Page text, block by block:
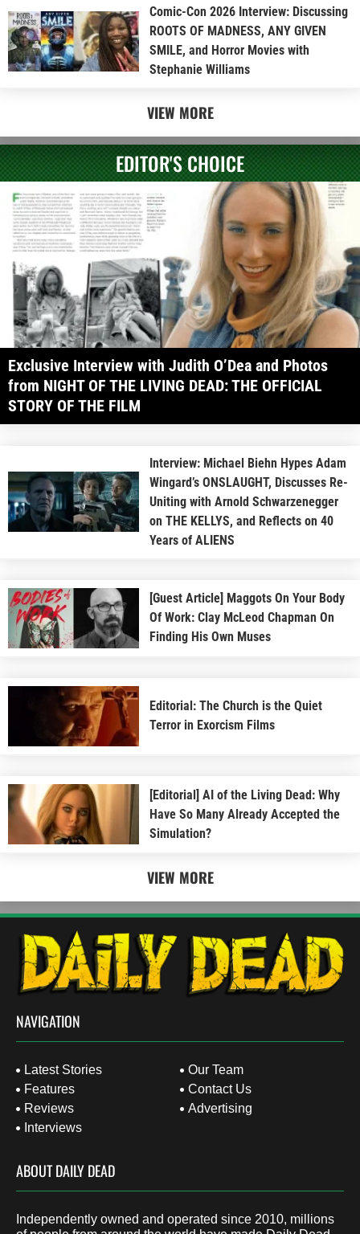
Comic-Con 2026 Interview: Discussing
ROOTS OF MADNESS, ANY GIVEN
SMILE, and Horror Movies with
Stephanie Williams
VIEW MORE
EDITOR'S CHOICE
Exclusive Interview with Judith O’Dea and Photos
from NIGHT OF THE LIVING DEAD: THE OFFICIAL
STORY OF THE FILM
Interview: Michael Biehn Hypes Adam
Wingard’s ONSLAUGHT, Discusses Re-
Uniting with Arnold Schwarzenegger
on THE KELLYS, and Reflects on 40
Years of ALIENS
[Guest Article] Maggots On Your Body
Of Work: Clay McLeod Chapman On
Finding His Own Muses
Editorial: The Church is the Quiet
Terror in Exorcism Films
[Editorial] AI of the Living Dead: Why
Have So Many Already Accepted the
Simulation?
VIEW MORE
NAVIGATION
Latest Stories
Features
Reviews
Interviews
Our Team
Contact Us
Advertising
ABOUT DAILY DEAD
Independently owned and operated since 2010, millions